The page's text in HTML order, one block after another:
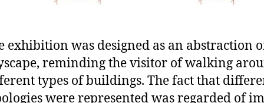
exhibition was designed as an abstraction
reminding the visitor of walking
types of buildings. The fact that
were represented was regarded of